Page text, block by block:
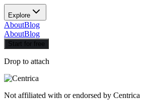
Explore
AboutBlog
AboutBlog
Start for free
Drop to attach
Not affiliated with or endorsed by Centrica